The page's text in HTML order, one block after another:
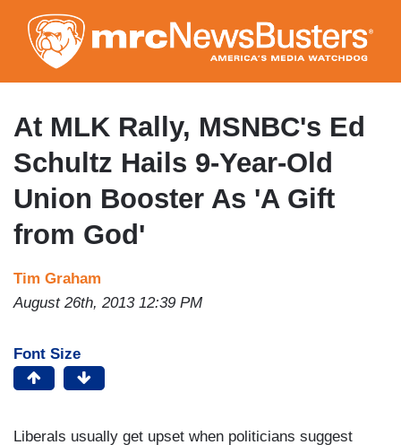
to
main
content
At MLK Rally, MSNBC's Ed
Schultz Hails 9-Year-Old
Union Booster As 'A Gift
from God'
Tim Graham
August 26th, 2013 12:39 PM
Font Size
Liberals usually get upset when politicians suggest